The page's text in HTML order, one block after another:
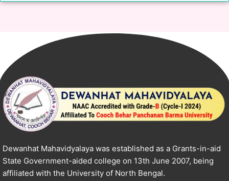
Dewanhat Mahavidyalaya was established as a Grants-in-aid
State Government-aided college on 13th June 2007, being
affiliated with the University of North Bengal.